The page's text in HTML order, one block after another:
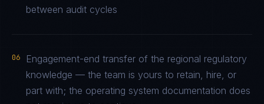
between audit cycles
06
Engagement-end transfer of the regional regulatory
knowledge — the team is yours to retain, hire, or
part with; the operating system documentation does